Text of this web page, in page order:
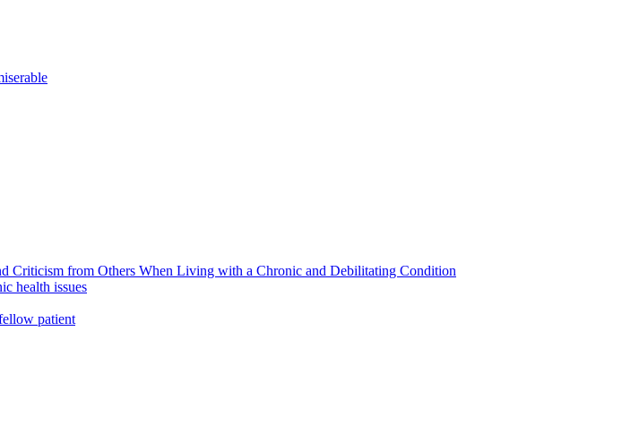
Criticism from Others When Living with a Chronic and Debilitating Condition
health issues
patient